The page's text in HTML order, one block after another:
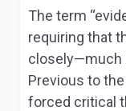
The term
requiring that
closely—much
Previous to
forced critical